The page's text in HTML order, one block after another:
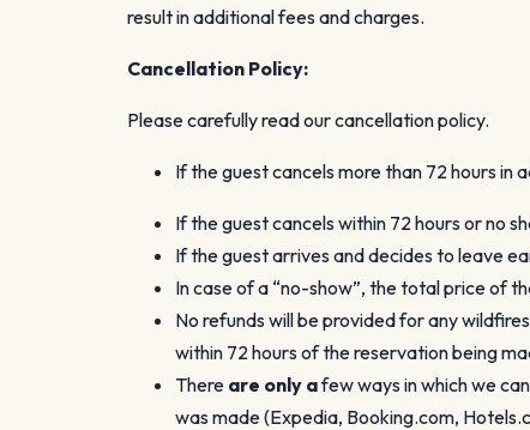
result in additional fees and charges.
Cancellation Policy:
Please carefully read our cancellation policy.
If the guest cancels more than 72 hours in
If the guest cancels within 72 hours or no
If the guest arrives and decides to leave
In case of a “no-show”, the total price of
No refunds will be provided for any
within 72 hours of the reservation being
There are only afew ways in which we
was made (Expedia, Booking.com,